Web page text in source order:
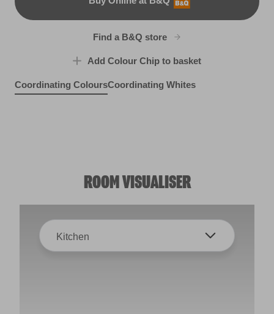
B&Q
Find a B&Q store
Add Colour Chip to basket
Coordinating ColoursCoordinating Whites
ROOM VISUALISER
Kitchen